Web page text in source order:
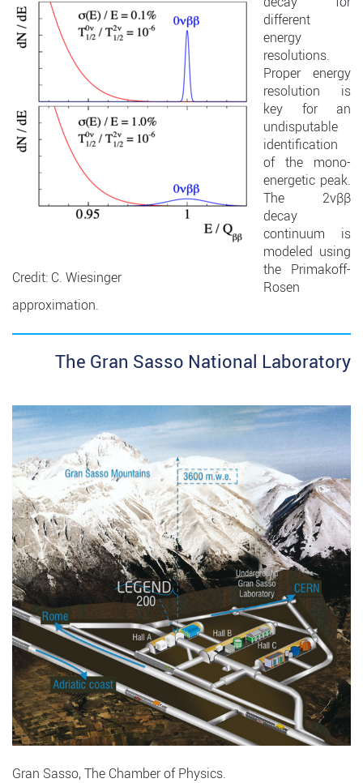
Credit: C. Wiesinger
different
energy
resolutions.
Proper energy
resolution is
key for an
undisputable
identification
of the mono-
energetic peak.
The 2νββ
decay
continuum is
modeled using
the Primakoff-
Rosen
approximation.
The Gran Sasso National Laboratory
Gran Sasso, The Chamber of Physics.